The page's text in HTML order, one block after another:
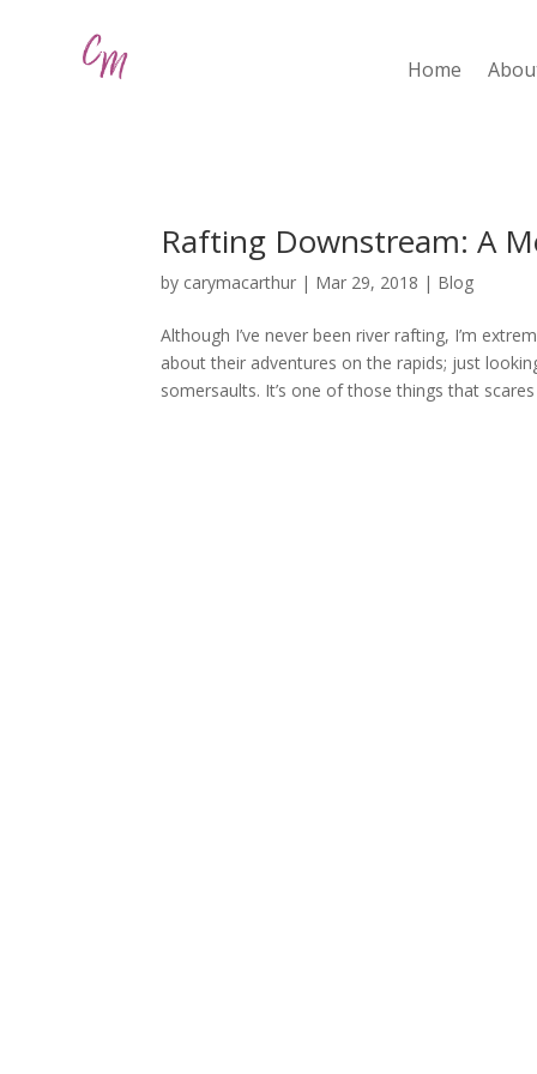
Home
Rafting Downstream: A
by carymacarthur | Mar 29, 2018 | Blog
Although I’ve never been river rafting, I’m
about their adventures on the rapids; just
somersaults. It’s one of those things that scares